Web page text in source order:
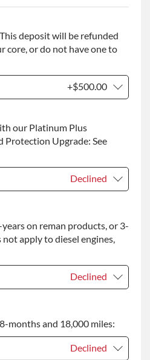
deposit will be refunded
core, or do not have one to
+$500.00
+$500.00
our Platinum Plus
Upgrade: See
Declined
+$149.00
on reman products, or 3-
apply to diesel engines,
Declined
+$399.00
months and 18,000 miles:
Declined